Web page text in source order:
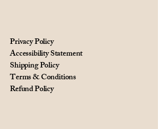
Privacy Policy
Accessibility Statement
Shipping Policy
Terms & Conditions
Refund Policy